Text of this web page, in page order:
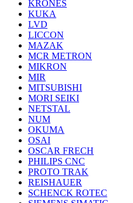
KRONES
KUKA
LVD
LICCON
MAZAK
MCR METRON
MIKRON
MIR
MITSUBISHI
MORI SEIKI
NETSTAL
NUM
OKUMA
OSAI
OSCAR FRECH
PHILIPS CNC
PROTO TRAK
REISHAUER
SCHENCK ROTEC